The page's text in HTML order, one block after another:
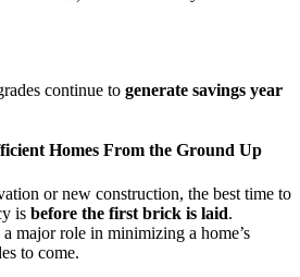
continue to generate savings year
Homes From the Ground Up
or new construction, the best time to
is before the first brick is laid.
major role in minimizing a home’s
to come.